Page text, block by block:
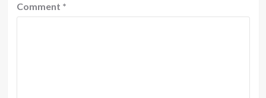
Comment *